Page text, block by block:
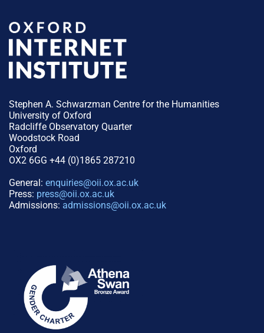
Stephen A. Schwarzman Centre for the Humanities
University of Oxford
Radcliffe Observatory Quarter
Woodstock Road
Oxford
OX2 6GG +44 (0)1865 287210
General: enquiries@oii.ox.ac.uk
Press: press@oii.ox.ac.uk
Admissions: admissions@oii.ox.ac.uk